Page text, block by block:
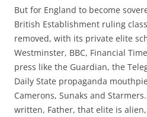
But for England to become
British Establishment ruling
removed, with its private elite
Westminster, BBC, Financial
press like the Guardian, the
Daily State propaganda
Camerons, Sunaks and
written, Father, that elite is